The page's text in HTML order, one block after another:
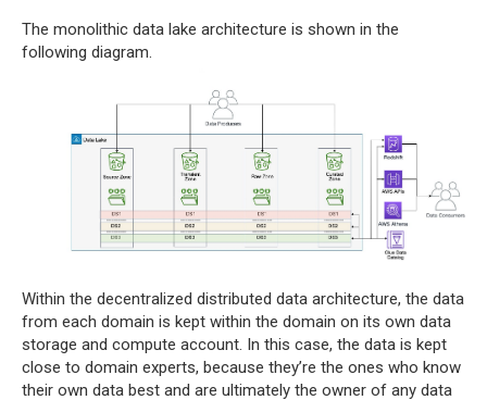
The monolithic data lake architecture is shown in the
following diagram.
Within the decentralized distributed data architecture, the data
from each domain is kept within the domain on its own data
storage and compute account. In this case, the data is kept
close to domain experts, because they’re the ones who know
their own data best and are ultimately the owner of any data